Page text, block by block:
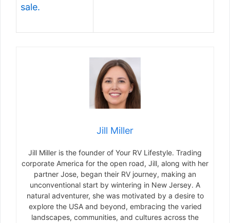
sale.
Jill Miller
Jill Miller is the founder of Your RV Lifestyle. Trading
corporate America for the open road, Jill, along with her
partner Jose, began their RV journey, making an
unconventional start by wintering in New Jersey. A
natural adventurer, she was motivated by a desire to
explore the USA and beyond, embracing the varied
landscapes, communities, and cultures across the